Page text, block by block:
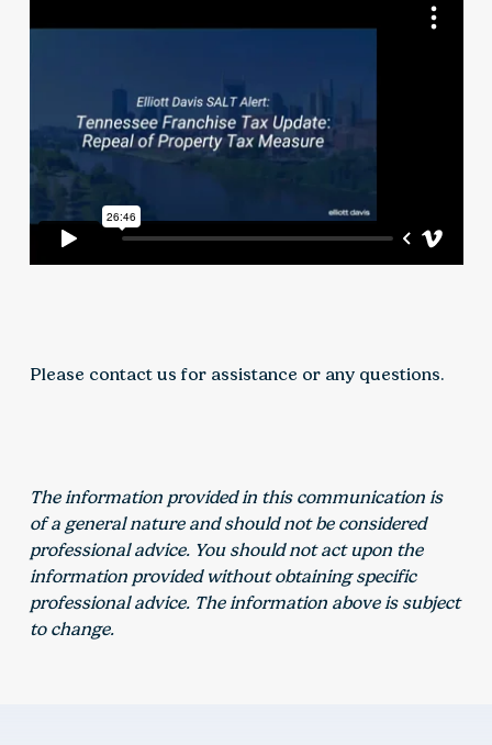
Please contact us for assistance or any questions.
The information provided in this communication is
of a general nature and should not be considered
professional advice. You should not act upon the
information provided without obtaining specific
professional advice. The information above is subject
to change.